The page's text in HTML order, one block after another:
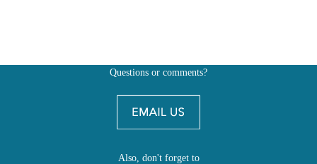
Questions or comments?
Also, don't forget to